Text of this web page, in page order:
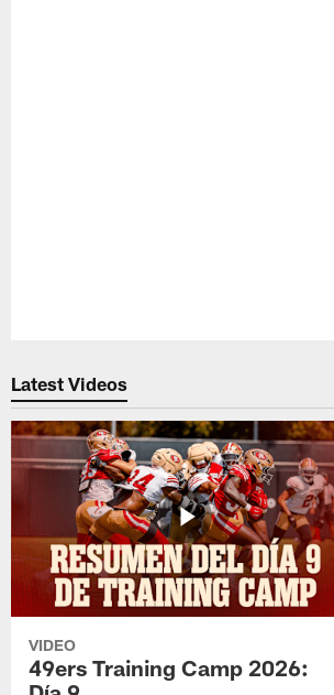
Latest Videos
VIDEO
49ers Training Camp 2026: